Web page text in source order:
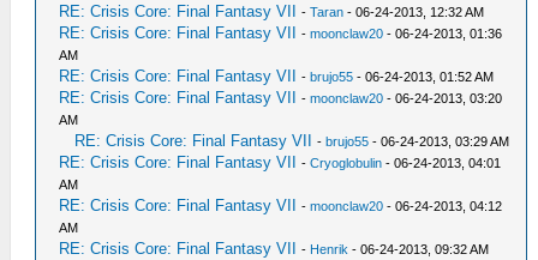
RE: Crisis Core: Final Fantasy VII -Taran - 06-24-2013, 12:32 AM
RE: Crisis Core: Final Fantasy VII -moonclaw20 - 06-24-2013, 01:36
AM
RE: Crisis Core: Final Fantasy VII -brujo55 - 06-24-2013, 01:52 AM
RE: Crisis Core: Final Fantasy VII -moonclaw20 - 06-24-2013, 03:20
AM
RE: Crisis Core: Final Fantasy VII -brujo55 - 06-24-2013, 03:29 AM
RE: Crisis Core: Final Fantasy VII -Cryoglobulin - 06-24-2013, 04:01
AM
RE: Crisis Core: Final Fantasy VII -moonclaw20 - 06-24-2013, 04:12
AM
RE: Crisis Core: Final Fantasy VII - Henrik - 06-24-2013, 09:32 AM